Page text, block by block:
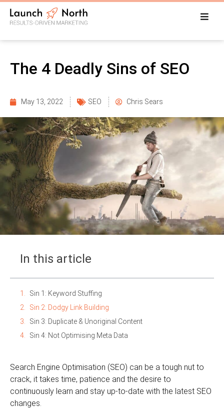
The 4 Deadly Sins of SEO
May 13, 2022 SEO Chris Sears
In this article
Sin 1: Keyword Stuffing
Sin 2: Dodgy Link Building
Sin 3: Duplicate & Unoriginal Content
Sin 4: Not Optimising Meta Data
Search Engine Optimisation (SEO) can be a tough nut to
crack, it takes time, patience and the desire to
continuously learn and stay up-to-date with the latest SEO
changes.